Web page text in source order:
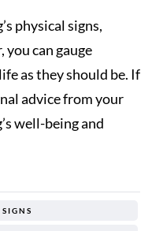
physical signs,
you can gauge
as they should be. If
advice from your
well-being and